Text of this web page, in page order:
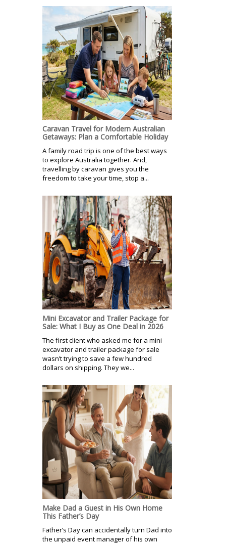
Caravan Travel for Modern Australian
Getaways: Plan a Comfortable Holiday
A family road trip is one of the best ways
to explore Australia together. And,
travelling by caravan gives you the
freedom to take your time, stop a...
Mini Excavator and Trailer Package for
Sale: What I Buy as One Deal in 2026
The first client who asked me for a mini
excavator and trailer package for sale
wasn’t trying to save a few hundred
dollars on shipping. They we...
Make Dad a Guest in His Own Home
This Father’s Day
Father’s Day can accidentally turn Dad into
the unpaid event manager of his own